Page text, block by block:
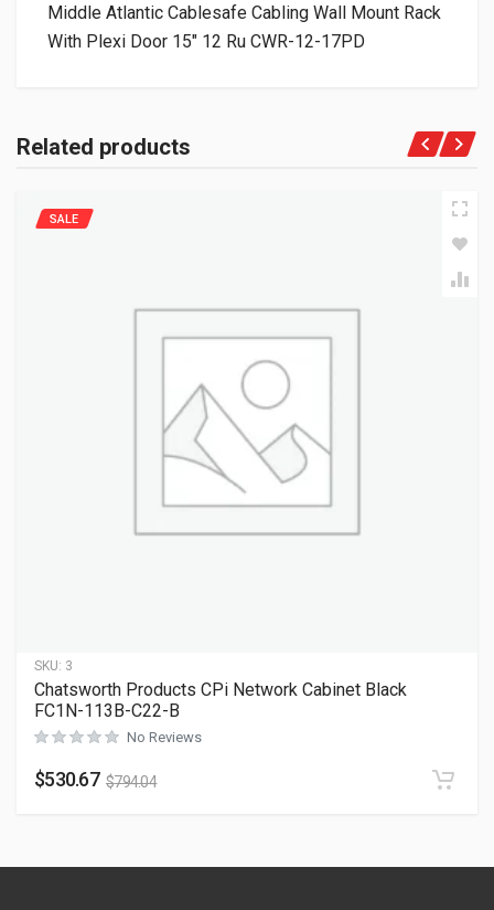
Middle Atlantic Cablesafe Cabling Wall Mount Rack
With Plexi Door 15″ 12 Ru CWR-12-17PD
Related products
SKU: 3
SALE
Chatsworth Products CPi Network Cabinet Black
FC1N-113B-C22-B
No Reviews
$530.67 $794.04